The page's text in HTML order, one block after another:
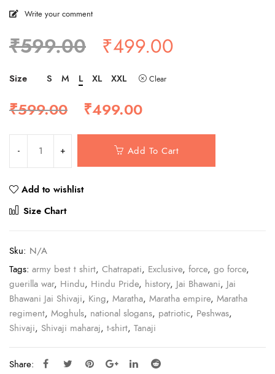
Write your comment
₹599.00 Original
price
was:
₹599.00.
₹499.00
Size S M L XL XXL Clear
₹599.00 Original
price
was:
₹599.00.
₹499.00
is:
₹499.00.
Add To Cart
Add to wishlist
Size Chart
Sku: N/A
Tags: army best t shirt, Chatrapati, Exclusive, force, go force,
guerilla war, Hindu, Hindu Pride, history, Jai Bhawani, Jai
Bhawani Jai Shivaji, King, Maratha, Maratha empire, Maratha
regiment, Moghuls, national slogans, patriotic, Peshwas,
Shivaji, Shivaji maharaj, t-shirt, Tanaji
Share: